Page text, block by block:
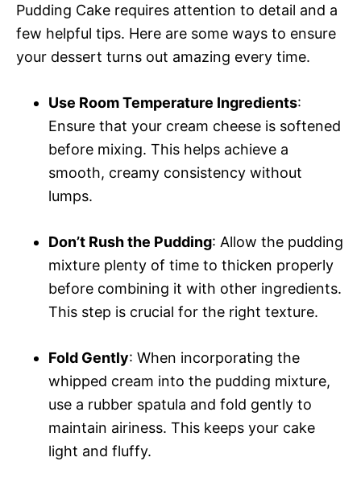
Pudding Cake requires attention to detail and a
few helpful tips. Here are some ways to ensure
your dessert turns out amazing every time.
Use Room Temperature Ingredients:
Ensure that your cream cheese is softened
before mixing. This helps achieve a
smooth, creamy consistency without
lumps.
Don’t Rush the Pudding: Allow the pudding
mixture plenty of time to thicken properly
before combining it with other ingredients.
This step is crucial for the right texture.
Fold Gently: When incorporating the
whipped cream into the pudding mixture,
use a rubber spatula and fold gently to
maintain airiness. This keeps your cake
light and fluffy.